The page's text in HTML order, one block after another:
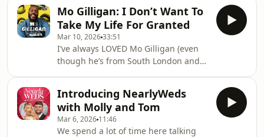
sitcom ‘Spent’,
pool. 🏊&nbsp;You might also have
seen her amazing documentaries, like
Ellie Simmonds: Finding My Secret
Family (A BAFTA winner by the way…),
or ice-cold moves on Strictly Come
Dancing. She is simply one of the
kindest, warmest people I’ve met.
After watching h
Mo Gilligan: I Don’t Want To
Take My Life For Granted
Mar 10, 202633:51
I’ve always LOVED Mo Gilligan (even
though he’s from South London and
huge stand-up specials, one of his
amazing podcasts or from The
Masked Singer, and it was such a
Introducing NearlyWeds
with Molly and Tom
Mar 6, 2026 11:46
We spend a lot of time here talking